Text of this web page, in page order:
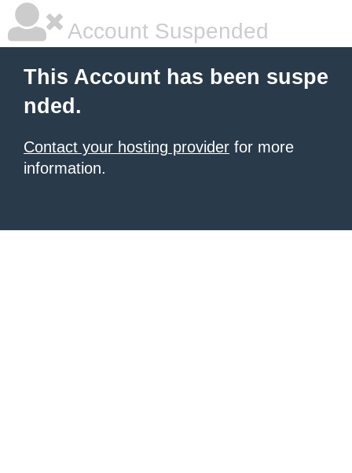
Account Suspended
This Account has been suspe
nded.
Contact your hosting provider for more
information.